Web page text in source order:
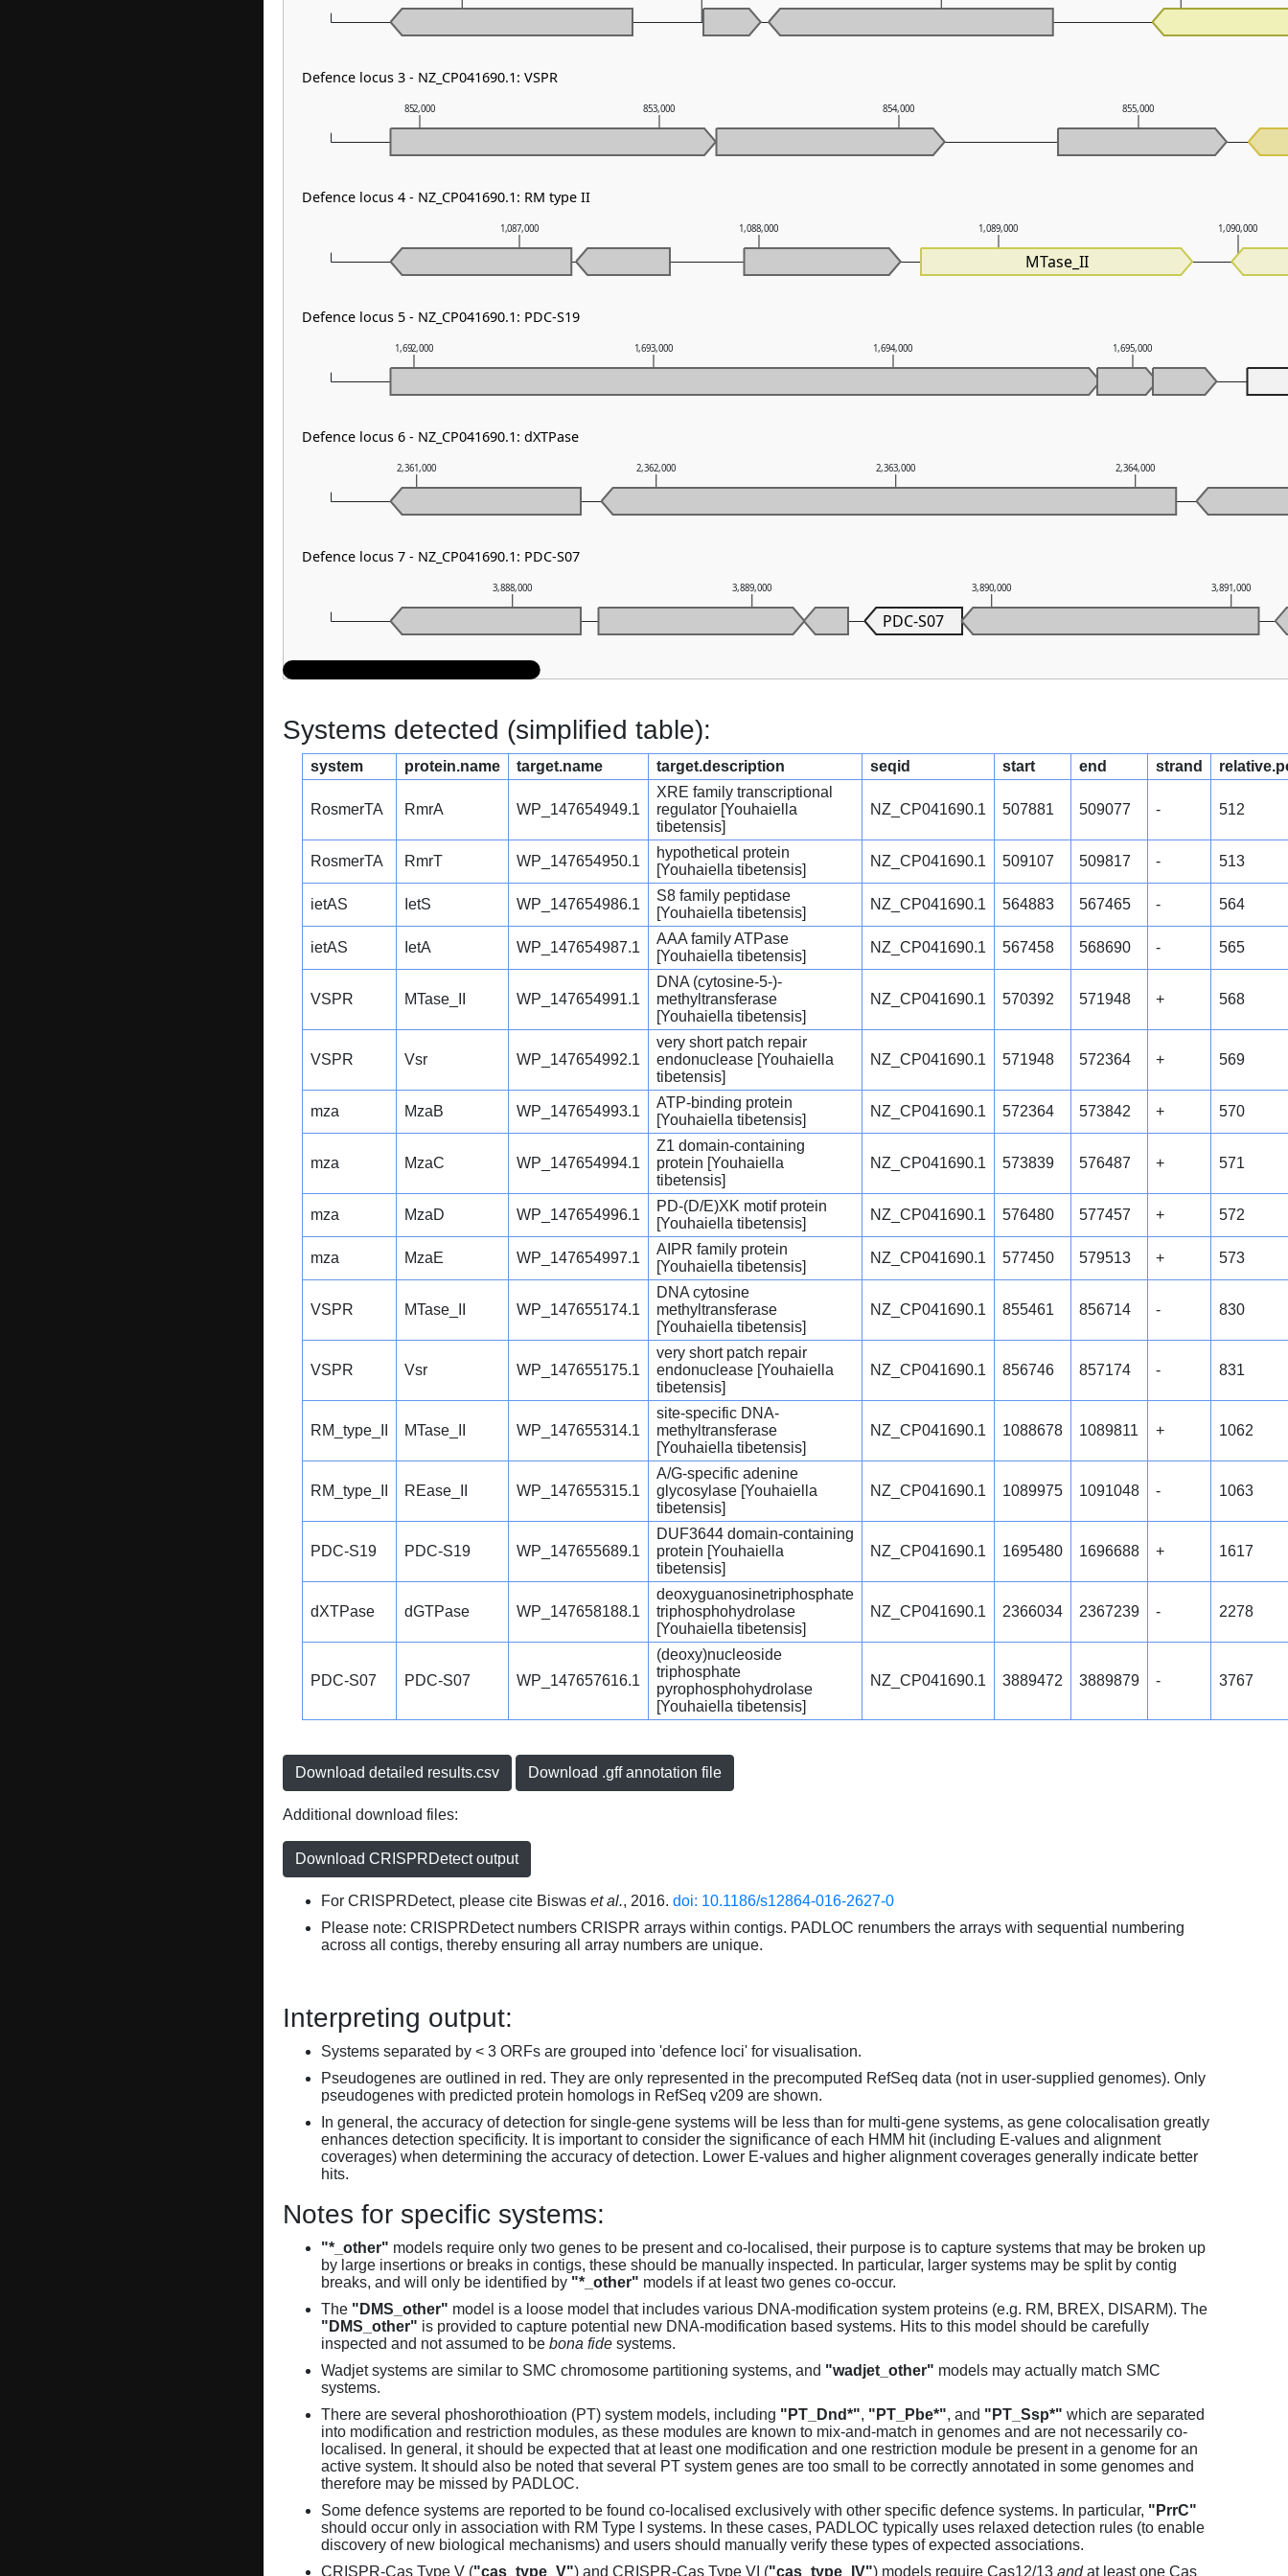
3,888,000 3,889,000 3,890,000 3,891,000
2,361,000 2,362,000 2,363,000 2,364,000
1,692,000 1,693,000 1,694,000 1,695,000
1,087,000 1,088,000 1,089,000 1,090,000
852,000 853,000 854,000 855,000
MTase_II
PDC-S07
Defence locus 3 - NZ_CP041690.1: VSPR
Defence locus 4 - NZ_CP041690.1: RM type II
Defence locus 5 - NZ_CP041690.1: PDC-S19
Defence locus 6 - NZ_CP041690.1: dXTPase
Defence locus 7 - NZ_CP041690.1: PDC-S07
Systems detected (simplified table):
system protein.name target.name target.description seqid start end strand
RosmerTA RmrA WP_147654949.1
XRE family transcriptional
regulator [Youhaiella
tibetensis]
NZ_CP041690.1 507881 509077 - 512
RosmerTA RmrT WP_147654950.1
hypothetical protein
[Youhaiella tibetensis]
NZ_CP041690.1 509107 509817 - 513
ietAS IetS WP_147654986.1
S8 family peptidase
[Youhaiella tibetensis]
NZ_CP041690.1 564883 567465 - 564
ietAS IetA WP_147654987.1
AAA family ATPase
[Youhaiella tibetensis]
NZ_CP041690.1 567458 568690 - 565
VSPR MTase_II WP_147654991.1
DNA (cytosine-5-)-
methyltransferase
[Youhaiella tibetensis]
NZ_CP041690.1 570392 571948 + 568
VSPR Vsr WP_147654992.1
very short patch repair
endonuclease [Youhaiella
tibetensis]
NZ_CP041690.1 571948 572364 + 569
mza MzaB WP_147654993.1
ATP-binding protein
[Youhaiella tibetensis]
NZ_CP041690.1 572364 573842 + 570
mza MzaC WP_147654994.1
Z1 domain-containing
protein [Youhaiella
tibetensis]
NZ_CP041690.1 573839 576487 + 571
mza MzaD WP_147654996.1
PD-(D/E)XK motif protein
[Youhaiella tibetensis]
NZ_CP041690.1 576480 577457 + 572
mza MzaE WP_147654997.1
AIPR family protein
[Youhaiella tibetensis]
NZ_CP041690.1 577450 579513 + 573
VSPR MTase_II WP_147655174.1
DNA cytosine
methyltransferase
[Youhaiella tibetensis]
NZ_CP041690.1 855461 856714 - 830
VSPR Vsr WP_147655175.1
very short patch repair
endonuclease [Youhaiella
tibetensis]
NZ_CP041690.1 856746 857174 - 831
RM_type_II MTase_II WP_147655314.1
site-specific DNA-
methyltransferase
[Youhaiella tibetensis]
NZ_CP041690.1 1088678 1089811 + 1062
RM_type_II REase_II WP_147655315.1
A/G-specific adenine
glycosylase [Youhaiella
tibetensis]
NZ_CP041690.1 1089975 1091048 - 1063
PDC-S19 PDC-S19 WP_147655689.1
DUF3644 domain-containing
protein [Youhaiella
tibetensis]
NZ_CP041690.1 1695480 1696688 + 1617
dXTPase dGTPase WP_147658188.1
deoxyguanosinetriphosphate
triphosphohydrolase
[Youhaiella tibetensis]
NZ_CP041690.1 2366034 2367239 - 2278
PDC-S07 PDC-S07 WP_147657616.1
(deoxy)nucleoside
triphosphate
pyrophosphohydrolase
[Youhaiella tibetensis]
NZ_CP041690.1 3889472 3889879 - 3767
Download detailed results.csv Download .gff annotation file
Additional download files:
Download CRISPRDetect output
For CRISPRDetect, please cite Biswas et al., 2016. doi: 10.1186/s12864-016-2627-0
Please note: CRISPRDetect numbers CRISPR arrays within contigs. PADLOC renumbers the arrays with sequential numbering
across all contigs, thereby ensuring all array numbers are unique.
Interpreting output:
Systems separated by < 3 ORFs are grouped into 'defence loci' for visualisation.
Pseudogenes are outlined in red. They are only represented in the precomputed RefSeq data (not in user-supplied genomes). Only
pseudogenes with predicted protein homologs in RefSeq v209 are shown.
In general, the accuracy of detection for single-gene systems will be less than for multi-gene systems, as gene colocalisation greatly
enhances detection specificity. It is important to consider the significance of each HMM hit (including E-values and alignment
coverages) when determining the accuracy of detection. Lower E-values and higher alignment coverages generally indicate better
hits.
Notes for specific systems:
"*_other" models require only two genes to be present and co-localised, their purpose is to capture systems that may be broken up
by large insertions or breaks in contigs, these should be manually inspected. In particular, larger systems may be split by contig
breaks, and will only be identified by "*_other" models if at least two genes co-occur.
The "DMS_other" model is a loose model that includes various DNA-modification system proteins (e.g. RM, BREX, DISARM). The
"DMS_other" is provided to capture potential new DNA-modification based systems. Hits to this model should be carefully
inspected and not assumed to be bona fide systems.
Wadjet systems are similar to SMC chromosome partitioning systems, and "wadjet_other" models may actually match SMC
systems.
There are several phoshorothioation (PT) system models, including "PT_Dnd*", "PT_Pbe*", and "PT_Ssp*" which are separated
into modification and restriction modules, as these modules are known to mix-and-match in genomes and are not necessarily co-
localised. In general, it should be expected that at least one modification and one restriction module be present in a genome for an
active system. It should also be noted that several PT system genes are too small to be correctly annotated in some genomes and
therefore may be missed by PADLOC.
Some defence systems are reported to be found co-localised exclusively with other specific defence systems. In particular, "PrrC"
should occur only in association with RM Type I systems. In these cases, PADLOC typically uses relaxed detection rules (to enable
discovery of new biological mechanisms) and users should manually verify these types of expected associations.
CRISPR-Cas Type V ("cas_type_V") and CRISPR-Cas Type VI ("cas_type_IV") models require Cas12/13 andat least one Cas